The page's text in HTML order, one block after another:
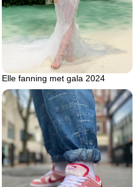
Elle fanning met gala 2024